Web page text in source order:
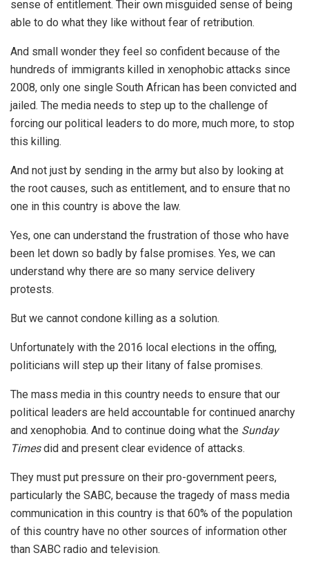
sense of entitlement. Their own misguided sense of being
able to do what they like without fear of retribution.
And small wonder they feel so confident because of the
hundreds of immigrants killed in xenophobic attacks since
2008, only one single South African has been convicted and
jailed. The media needs to step up to the challenge of
forcing our political leaders to do more, much more, to stop
this killing.
And not just by sending in the army but also by looking at
the root causes, such as entitlement, and to ensure that no
one in this country is above the law.
Yes, one can understand the frustration of those who have
been let down so badly by false promises. Yes, we can
understand why there are so many service delivery
protests.
But we cannot condone killing as a solution.
Unfortunately with the 2016 local elections in the offing,
politicians will step up their litany of false promises.
The mass media in this country needs to ensure that our
political leaders are held accountable for continued anarchy
and xenophobia. And to continue doing what the Sunday
Timesdid and present clear evidence of attacks.
They must put pressure on their pro-government peers,
particularly the SABC, because the tragedy of mass media
communication in this country is that 60% of the population
of this country have no other sources of information other
than SABC radio and television.